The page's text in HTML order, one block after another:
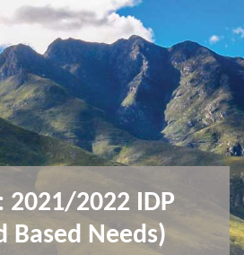
2021/2022 IDP
Based Needs)